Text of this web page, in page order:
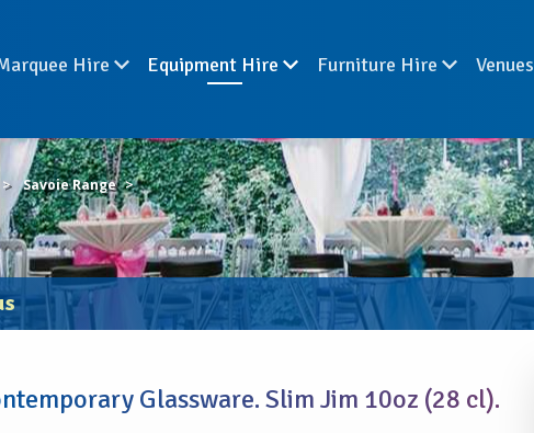
Hire Equipment Hire Furniture Hire Venues
Savoie Range
Glassware. Slim Jim 10oz (28 cl).